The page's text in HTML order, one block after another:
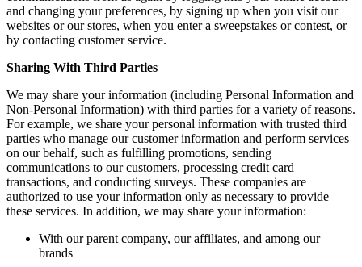
and changing your preferences, by signing up when you visit our
websites or our stores, when you enter a sweepstakes or contest, or
by contacting customer service.
Sharing With Third Parties
We may share your information (including Personal Information and
Non-Personal Information) with third parties for a variety of reasons.
For example, we share your personal information with trusted third
parties who manage our customer information and perform services
on our behalf, such as fulfilling promotions, sending
communications to our customers, processing credit card
transactions, and conducting surveys. These companies are
authorized to use your information only as necessary to provide
these services. In addition, we may share your information:
With our parent company, our affiliates, and among our
brands